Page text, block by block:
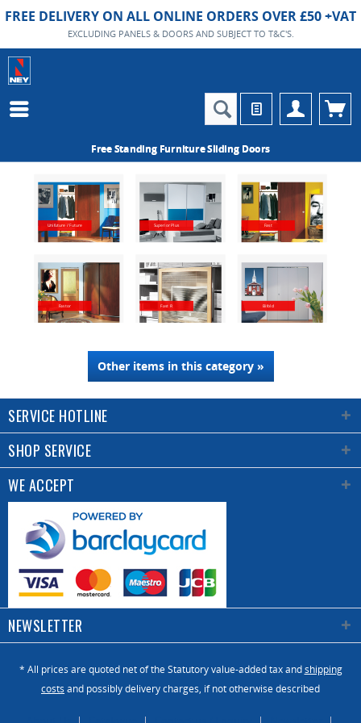
FREE DELIVERY ON ALL ONLINE ORDERS OVER £50 +VAT
EXCLUDING PANELS & DOORS AND SUBJECT TO T&C'S.
Free Standing Furniture Sliding Doors
Unifuture / Future Superior Plus Fast
Fastor Fast R Bifold
Other items in this category »
SERVICE HOTLINE
SHOP SERVICE
WE ACCEPT
NEWSLETTER
* All prices are quoted net of the Statutory value-added tax andshipping
costs and possibly delivery charges, if not otherwise described